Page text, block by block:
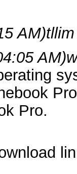
AM)
AM)
Pro.